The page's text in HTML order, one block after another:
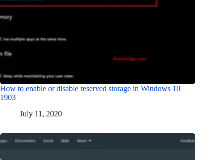
How to enable or disable reserved storage in Windows 10
1903
July 11, 2020